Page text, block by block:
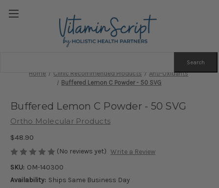
Home Clinic Recommended Products
Anti-Oxidants
Buffered Lemon C Powder - 50 SVG
Buffered Lemon C Powder - 50 SVG
Ortho Molecular Products
$48.90
(No reviews yet) Write a Review
SKU: OM-140300
Availability: Ships Same Business Day